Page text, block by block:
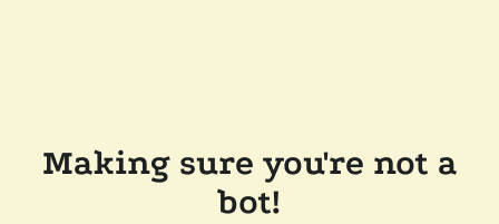
Making sure you're not a
bot!